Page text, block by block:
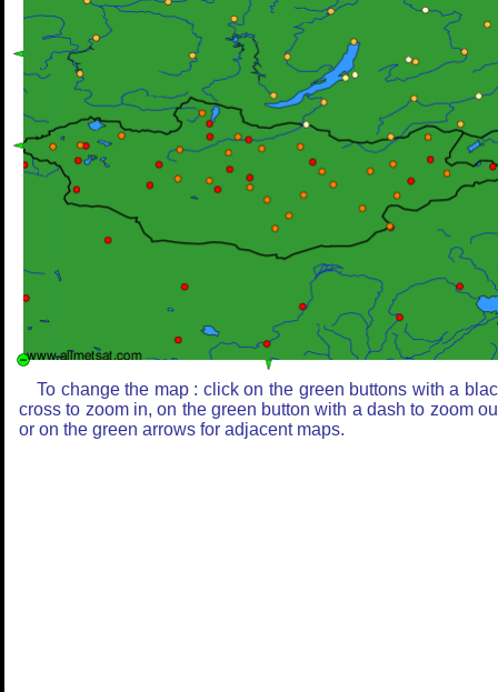
To change the map : click on the green buttons with a
cross to zoom in, on the green button with a dash to zoom
or on the green arrows for adjacent maps.